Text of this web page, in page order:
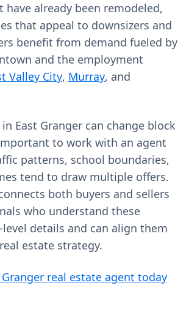
already been remodeled,
that appeal to downsizers and
benefit from demand fueled by
and the employment
Valley City, Murray, and
East Granger can change block
to work with an agent
patterns, school boundaries,
tend to draw multiple offers.
both buyers and sellers
who understand these
details and can align them
estate strategy.
real estate agent today